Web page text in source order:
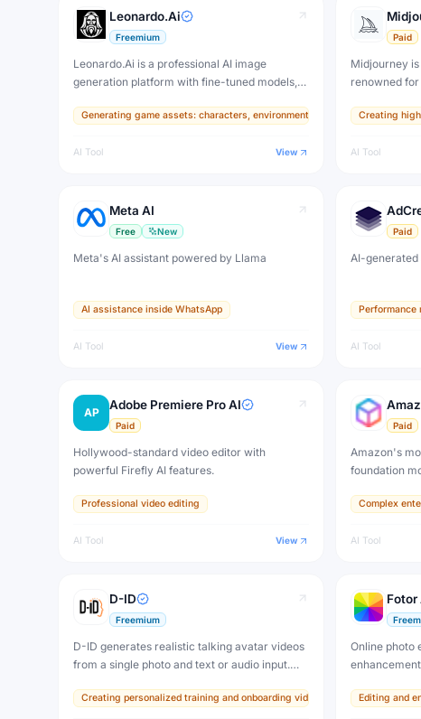
Leonardo.Ai
Freemium
Leonardo.Ai is a professional AI image
generation platform with fine-tuned models,
designed for game developers, artists, and
Generating game assets: characters, environments, items, and textures
AI Tool View
Paid
Midjourney
renowned
set the
designers.
Creating
AI Tool
Meta AI
Free New
Meta's AI assistant powered by Llama
AI assistance inside WhatsApp
AI Tool View
Paid
AI-
AI Tool
AP
Adobe Premiere Pro AI
Paid
Hollywood-standard video editor with
powerful Firefly AI features.
Professional video editing
AI Tool View
Paid
Amazon's
foundation
Complex
AI Tool
D-ID
Freemium
D-ID generates realistic talking avatar videos
from a single photo and text or audio input.
humans, and interactive agents for training,
Creating personalized training and onboarding videos at scale
Fotor
Online photo
Editing and